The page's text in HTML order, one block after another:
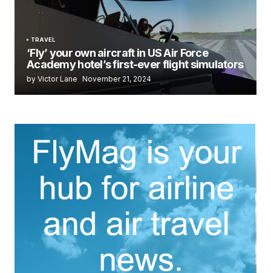
TRAVEL
‘Fly’ your own aircraft in US Air Force
Academy hotel’s first-ever flight simulators
by Victor Lane November 21, 2024